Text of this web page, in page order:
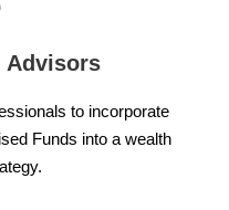
Advisors
to incorporate
Funds into a wealth